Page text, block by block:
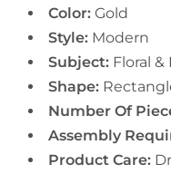
Color: Gold
Style: Modern
Subject: Floral &
Shape:
Number Of
Assembly
Product Care: